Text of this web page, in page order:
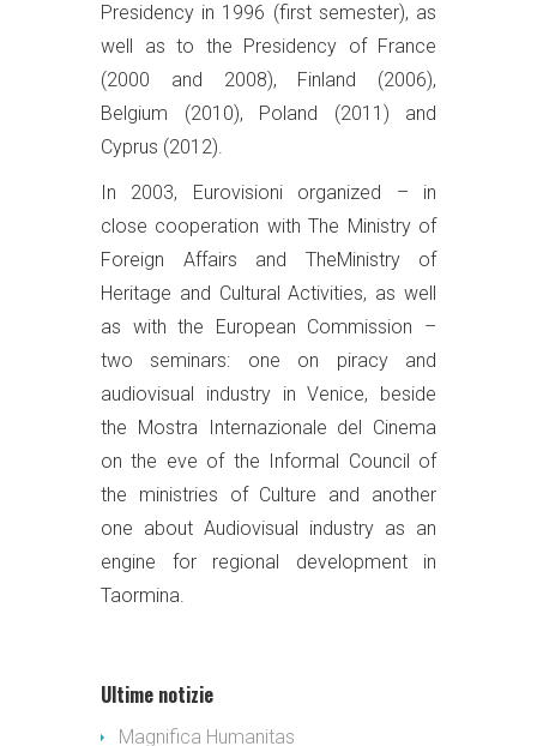
Presidency in 1996 (first semester), as
well as to the Presidency of France
(2000 and 2008), Finland (2006),
Belgium (2010), Poland (2011) and
Cyprus (2012).
In 2003, Eurovisioni organized – in
close cooperation with The Ministry of
Foreign Affairs and TheMinistry of
Heritage and Cultural Activities, as well
as with the European Commission –
two seminars: one on piracy and
audiovisual industry in Venice, beside
the Mostra Internazionale del Cinema
on the eve of the Informal Council of
the ministries of Culture and another
one about Audiovisual industry as an
engine for regional development in
Taormina.
Ultime notizie
Magnifica Humanitas